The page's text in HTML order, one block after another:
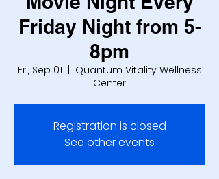
Friday Night from 5-
8pm
Fri, Sep 01
  |
Quantum Vitality Wellness
Center
Registration is closed
See other events